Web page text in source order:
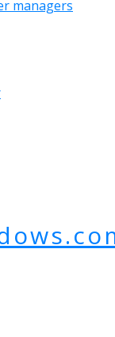
managers